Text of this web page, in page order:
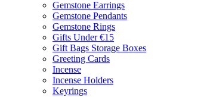
Gemstone Earrings
Gemstone Pendants
Gemstone Rings
Gifts Under €15
Gift Bags Storage Boxes
Greeting Cards
Incense
Incense Holders
Keyrings